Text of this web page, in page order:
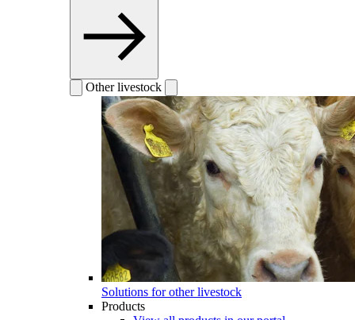
Other livestock
Solutions for other livestock
Products